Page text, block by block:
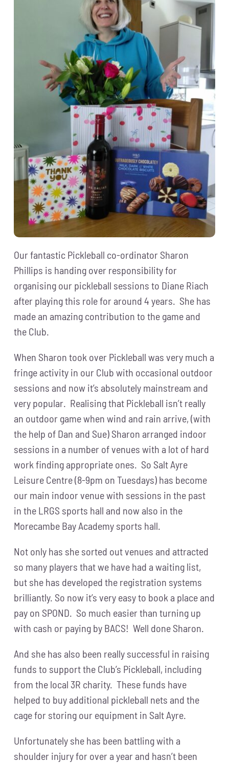
Membership
Contact
Our fantastic Pickleball co-ordinator Sharon
Phillips is handing over responsibility for
organising our pickleball sessions to Diane Riach
after playing this role for around 4 years. She has
made an amazing contribution to the game and
the Club.
When Sharon took over Pickleball was very much a
fringe activity in our Club with occasional outdoor
sessions and now it’s absolutely mainstream and
very popular. Realising that Pickleball isn’t really
an outdoor game when wind and rain arrive, (with
the help of Dan and Sue) Sharon arranged indoor
sessions in a number of venues with a lot of hard
work finding appropriate ones. So Salt Ayre
Leisure Centre (8-9pm on Tuesdays) has become
our main indoor venue with sessions in the past
in the LRGS sports hall and now also in the
Morecambe Bay Academy sports hall.
Not only has she sorted out venues and attracted
so many players that we have had a waiting list,
but she has developed the registration systems
brilliantly. So now it’s very easy to book a place and
pay on SPOND. So much easier than turning up
with cash or paying by BACS! Well done Sharon.
And she has also been really successful in raising
funds to support the Club’s Pickleball, including
from the local 3R charity. These funds have
helped to buy additional pickleball nets and the
cage for storing our equipment in Salt Ayre.
Unfortunately she has been battling with a
shoulder injury for over a year and hasn’t been